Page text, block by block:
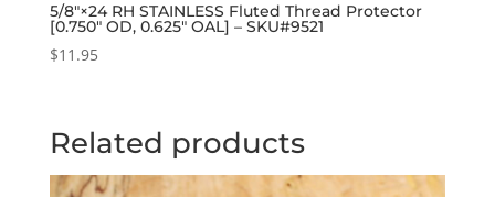
5/8″×24 RH STAINLESS Fluted Thread Protector
[0.750″ OD, 0.625″ OAL] – SKU#9521
$11.95
Related products